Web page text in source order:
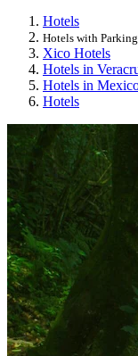
Hotels
Hotels with
Xico Hotels
Hotels in
Hotels in
Hotels